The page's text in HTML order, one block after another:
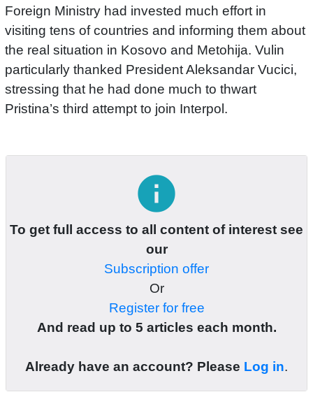
Foreign Ministry had invested much effort in
visiting tens of countries and informing them about
the real situation in Kosovo and Metohija. Vulin
particularly thanked President Aleksandar Vucici,
stressing that he had done much to thwart
Pristina’s third attempt to join Interpol.
info
To get full access to all content of interest see
our
Subscription offer
Or
Register for free
And read up to 5 articles each month.
Already have an account? Please Log in.